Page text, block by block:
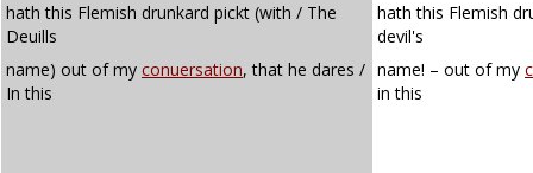
hath this Flemish drunkard pickt (with / The
Deuills
hath this Flemish
devil's
name) out of my conuersation, that he dares /
In this
name! – out of my
in this